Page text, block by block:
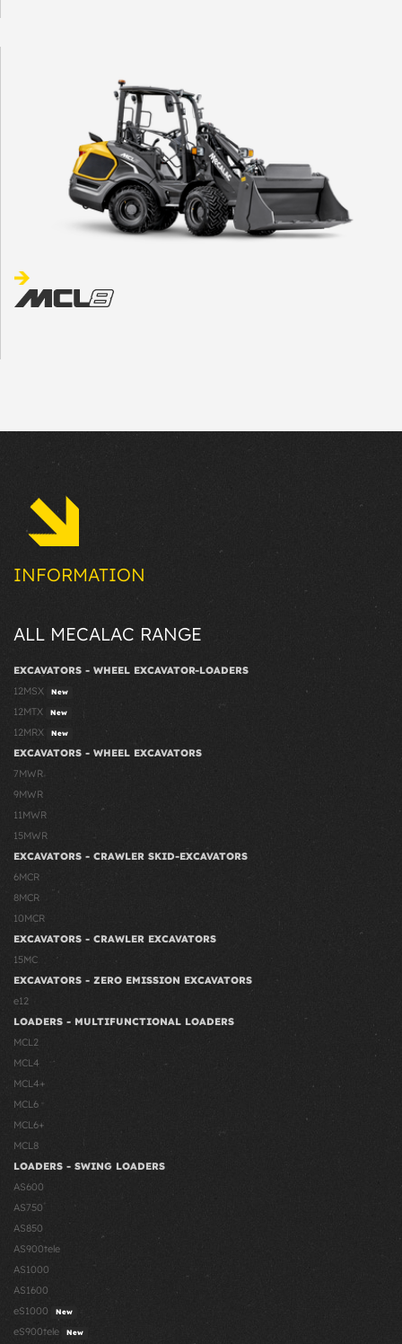
INFORMATION
ALL MECALAC RANGE
EXCAVATORS - WHEEL EXCAVATOR-LOADERS
12MSX
New
12MTX New
12MRX New
EXCAVATORS - WHEEL EXCAVATORS
7MWR
9MWR
11MWR
15MWR
EXCAVATORS - CRAWLER SKID-EXCAVATORS
6MCR
8MCR
10MCR
EXCAVATORS - CRAWLER EXCAVATORS
15MC
EXCAVATORS - ZERO EMISSION EXCAVATORS
e12
LOADERS - MULTIFUNCTIONAL LOADERS
MCL2
MCL4
MCL4+
MCL6
MCL6+
MCL8
LOADERS - SWING LOADERS
AS600
AS750
AS850
AS900tele
AS1000
AS1600
eS1000
New
eS900tele New